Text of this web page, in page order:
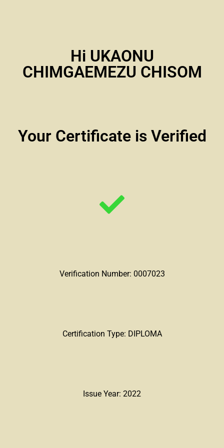
Hi UKAONU
CHIMGAEMEZU CHISOM
Your Certificate is Verified
Verification Number: 0007023
Certification Type: DIPLOMA
Issue Year: 2022